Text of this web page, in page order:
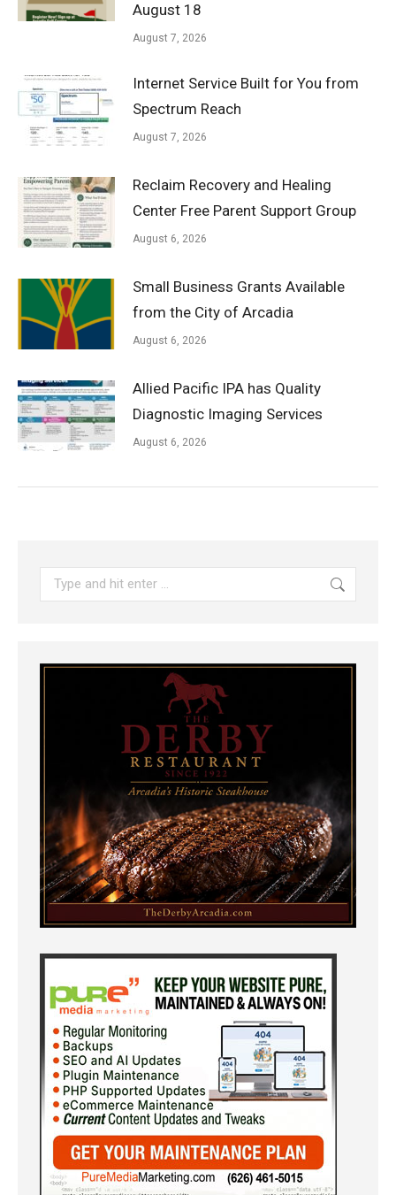
August 18
August 7, 2026
Internet Service Built for You from
Spectrum Reach
August 7, 2026
Reclaim Recovery and Healing
Center Free Parent Support Group
August 6, 2026
Small Business Grants Available
from the City of Arcadia
August 6, 2026
Allied Pacific IPA has Quality
Diagnostic Imaging Services
August 6, 2026
Search: